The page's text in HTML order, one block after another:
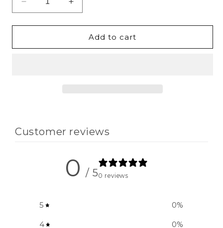
Decrease
quantity
for
Dreams
Increase
quantity
for
Bubble
Dreams
Add to cart
Customer reviews
0 / 50 reviews
5 0%
4 0%